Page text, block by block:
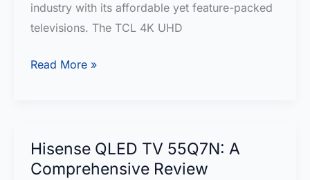
industry with its affordable yet feature-packed
televisions. The TCL 4K UHD
TCL
inches)
Metallic
Read More »
Hisense QLED TV 55Q7N: A
Comprehensive Review